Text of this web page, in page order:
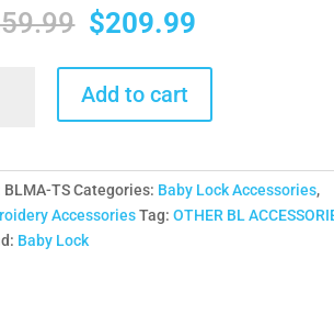
Original
was:
$259.99.
$209.99
is:
Add to cart
BLMA-TS Categories: Baby Lock Accessories,
Accessories Tag:OTHER BL
Baby Lock